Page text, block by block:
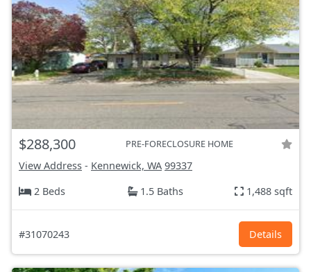
$288,300 PRE-FORECLOSURE HOME
View Address - Kennewick, WA 99337
2 Beds
1.5 Baths 1,488 sqft
#31070243 Details